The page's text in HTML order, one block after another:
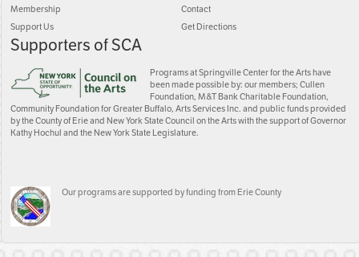
Membership
Support Us
Contact
Get Directions
Supporters of SCA
Programs at Springville Center for the Arts have
been made possible by: our members; Cullen
Foundation, M&T Bank Charitable Foundation,
Community Foundation for Greater Buffalo, Arts Services Inc. and public funds provided
by the County of Erie and New York State Council on the Arts with the support of Governor
Kathy Hochul and the New York State Legislature.
Our programs are supported by funding from Erie County